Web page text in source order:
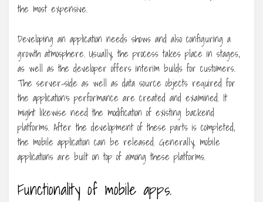
the most expensive.
Developing an application needs shows and also configuring a
growth atmosphere. Usually, the process takes place in stages,
as well as the developer offers interim builds for customers.
The server-side as well as data source objects required for
the application’s performance are created and examined. It
might likewise need the modification of existing backend
platforms. After the development of these parts is completed,
the mobile application can be released. Generally, mobile
applications are built on top of among these platforms.
Functionality of mobile apps.